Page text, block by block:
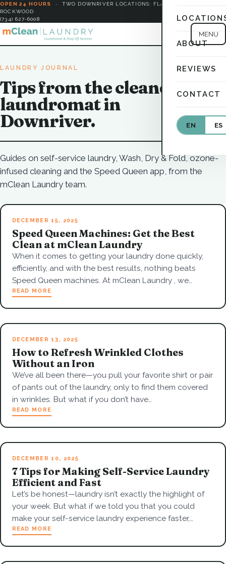
OPEN 24 HOURS · TWO DOWNRIVER LOCATIONS: FLAT ROCK &
ROCKWOOD
(734) 627-6008
MENU
ABOUT
REVIEWS
CONTACT
EN ES
LAUNDRY JOURNAL
Tips from the cleanest
laundromat in
Downriver.
Guides on self-service laundry, Wash, Dry & Fold, ozone-
infused cleaning and the Speed Queen app, from the
mClean Laundry team.
DECEMBER 15, 2025
Speed Queen Machines: Get the Best
Clean at mClean Laundry
When it comes to getting your laundry done quickly,
efficiently, and with the best results, nothing beats
Speed Queen machines. At mClean Laundry , we…
READ MORE
DECEMBER 13, 2025
How to Refresh Wrinkled Clothes
Without an Iron
We’ve all been there—you pull your favorite shirt or pair
of pants out of the laundry, only to find them covered
in wrinkles. But what if you don’t have…
READ MORE
DECEMBER 10, 2025
7 Tips for Making Self-Service Laundry
Efficient and Fast
Let’s be honest—laundry isn’t exactly the highlight of
your week. But what if we told you that you could
make your self-service laundry experience faster,…
READ MORE